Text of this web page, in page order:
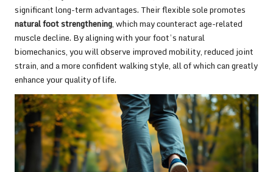
significant long-term advantages. Their flexible sole promotes
natural foot strengthening, which may counteract age-related
muscle decline. By aligning with your foot’s natural
biomechanics, you will observe improved mobility, reduced joint
strain, and a more confident walking style, all of which can greatly
enhance your quality of life.